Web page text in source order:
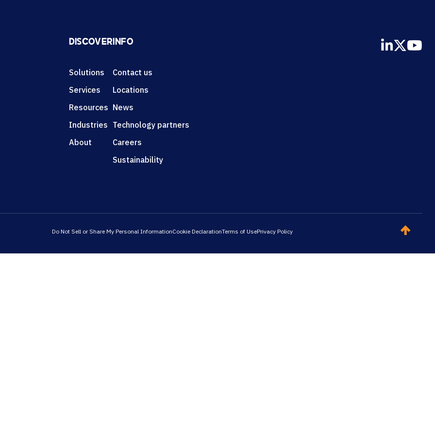
DISCOVER
Solutions
Services
Resources
Industries
About
INFO
Contact us
Locations
News
Technology partners
Careers
Sustainability
Do Not Sell or Share My Personal InformationCookie DeclarationTerms of UsePrivacy Policy